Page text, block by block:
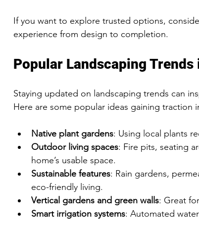
If you want to explore trusted options,
experience from design to completion.
Popular Landscaping
Staying updated on landscaping trends can
Here are some popular ideas gaining traction
Native plant gardens: Using local plants
Outdoor living spaces: Fire pits, seating
home’s usable space.
Sustainable features: Rain gardens,
eco-friendly living.
Vertical gardens and green walls: Great
Smart irrigation systems: Automated